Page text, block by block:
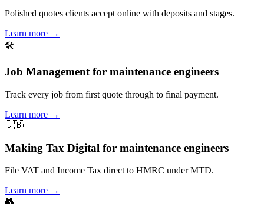
Polished quotes clients accept online with deposits and stages.
Learn more →
🛠
Job Management for maintenance engineers
Track every job from first quote through to final payment.
Learn more →
🇬🇧
Making Tax Digital for maintenance engineers
File VAT and Income Tax direct to HMRC under MTD.
Learn more →
👥